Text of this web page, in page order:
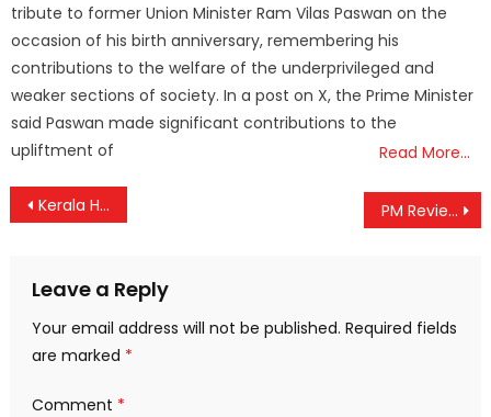
tribute to former Union Minister Ram Vilas Paswan on the
occasion of his birth anniversary, remembering his
contributions to the welfare of the underprivileged and
weaker sections of society. In a post on X, the Prime Minister
said Paswan made significant contributions to the
upliftment of
Read More…
Post
Kerala HC Orders Urgent Action to End Child Marriages in Wayanad’s Tribal Communities PM Reviews Progress of Cooperative Sector, Calls for Global Partnerships and Digital Integration
Leave a Reply
Your email address will not be published. Required fields
are marked *
Comment *